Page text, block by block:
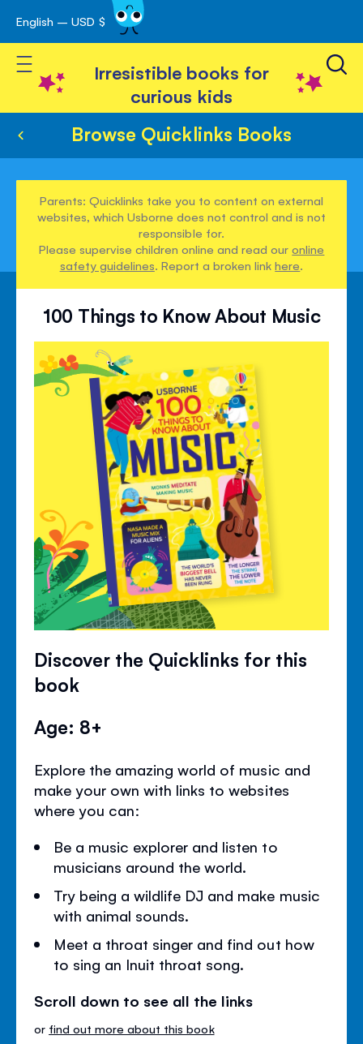
Skip
to
Content
English – USD $
Toggle Nav
Irresistible books for
curious kids
Browse Quicklinks Books
Parents: Quicklinks take you to content on external
websites, which Usborne does not control and is not
responsible for.
Please supervise children online and read ouronline
safety guidelines. Report a broken linkhere.
100 Things to Know About Music
Discover the Quicklinks for this
book
Age: 8+
Explore the amazing world of music and
make your own with links to websites
where you can:
Be a music explorer and listen to
musicians around the world.
Try being a wildlife DJ and make music
with animal sounds.
Meet a throat singer and find out how
to sing an Inuit throat song.
Scroll down to see all the links
or find out more about this book